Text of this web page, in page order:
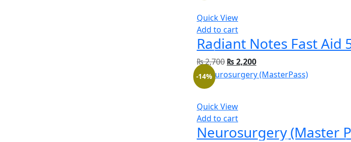
Quick View
Add to cart
Radiant Notes Fast Aid
₨2,700 ₨ 2,200
Quick View
Add to cart
-14%
Neurosurgery (Master